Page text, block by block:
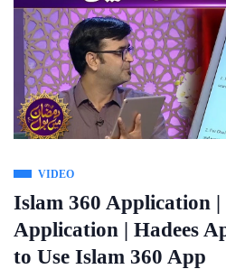
VIDEO
Islam 360 Application
Application | Hadees
to Use Islam 360 App